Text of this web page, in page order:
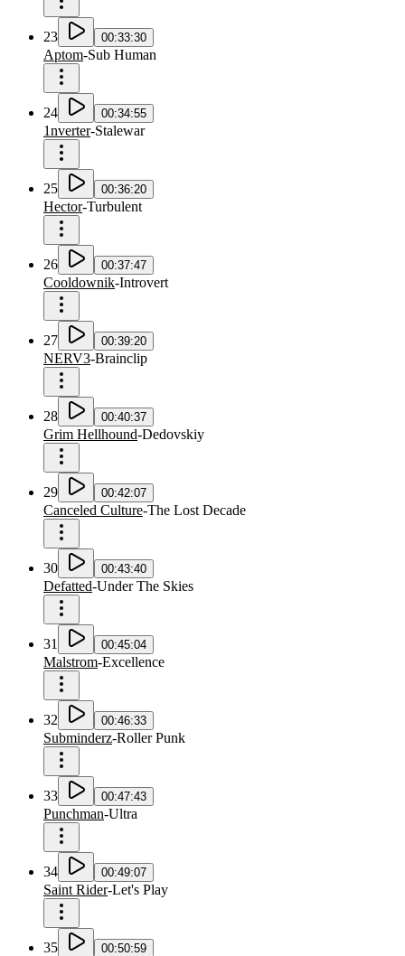
23 00:33:30
Aptom-Sub Human
24 00:34:55
1nverter-Stalewar
25 00:36:20
Hector-Turbulent
26 00:37:47
Cooldownik-Introvert
27 00:39:20
NERV3-Brainclip
28 00:40:37
Grim Hellhound-Dedovskiy
29 00:42:07
Canceled Culture-The Lost Decade
30 00:43:40
Defatted-Under The Skies
31 00:45:04
Malstrom-Excellence
32 00:46:33
Subminderz-Roller Punk
33 00:47:43
Punchman-Ultra
34 00:49:07
Saint Rider-Let's Play
35 00:50:59